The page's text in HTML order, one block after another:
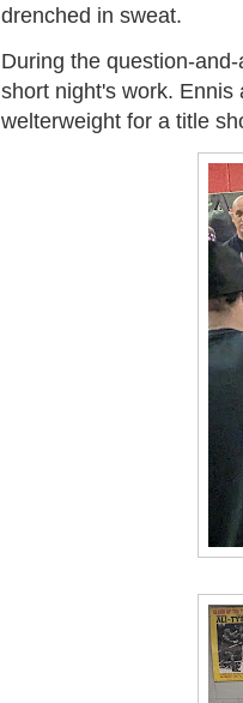
drenched in sweat.
During the question-
short night's work.
welterweight for a title